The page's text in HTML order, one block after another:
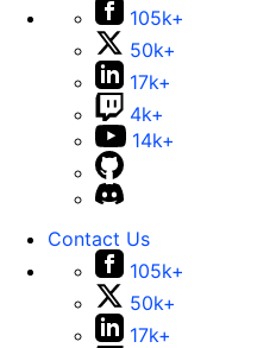
105k+
50k+
17k+
4k+
14k+
Contact Us
105k+
50k+
17k+